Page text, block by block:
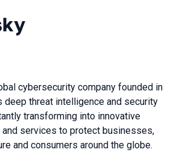
cybersecurity company founded in
deep threat intelligence and security
transforming into innovative
services to protect businesses,
and consumers around the globe.